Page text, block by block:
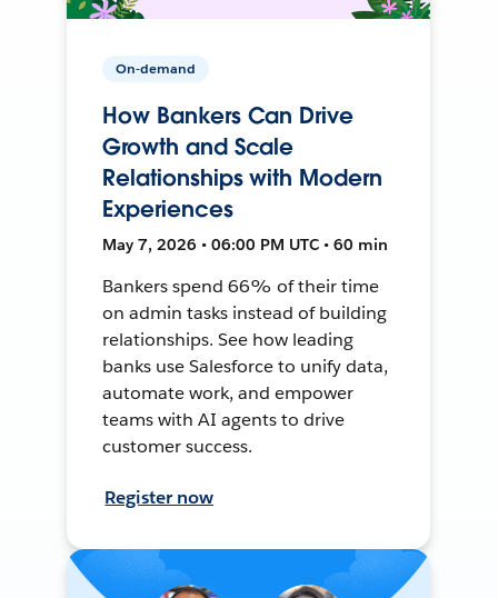
On-demand
How Bankers Can Drive
Growth and Scale
Relationships with Modern
Experiences
May 7, 2026 • 06:00 PM UTC • 60 min
Bankers spend 66% of their time
on admin tasks instead of building
relationships. See how leading
banks use Salesforce to unify data,
automate work, and empower
teams with AI agents to drive
customer success.
Register now